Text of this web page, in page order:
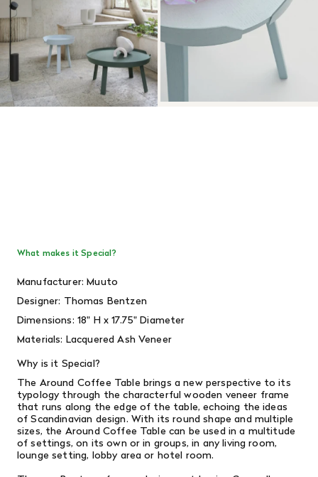
What makes it Special?
Manufacturer: Muuto
Designer: Thomas Bentzen
Dimensions: 18" H x 17.75" Diameter
Materials: Lacquered Ash Veneer
Why is it Special?
The Around Coffee Table brings a new perspective to its
typology through the characterful wooden veneer frame
that runs along the edge of the table, echoing the ideas
of Scandinavian design. With its round shape and multiple
sizes, the Around Coffee Table can be used in a multitude
of settings, on its own or in groups, in any living room,
lounge setting, lobby area or hotel room.